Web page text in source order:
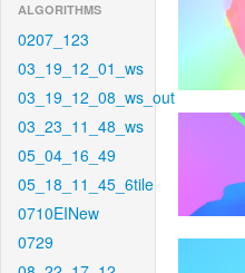
ALGORITHMS
0207_123
03_19_12_01_ws
03_19_12_08_ws_out
03_23_11_48_ws
05_04_16_49
05_18_11_45_6tile
0710EINew
0729